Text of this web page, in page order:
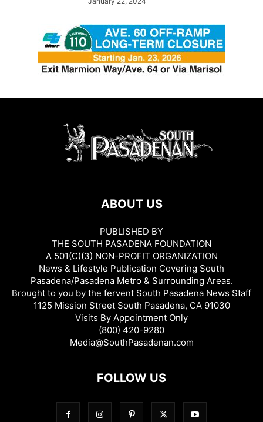
ABOUT US
PUBLISHED BY
THE SOUTH PASADENA FOUNDATION
A 501(C)(3) NON-PROFIT ORGANIZATION
News & Lifestyle Publication Covering South
Pasadena/Pasadena Metro & Surrounding Areas.
Brought to you by the fervent South Pasadena News Staff
1125 Mission Street South Pasadena, CA 91030
Visits By Appointment Only
(800) 420-9280
Media@SouthPasadenan.com
FOLLOW US